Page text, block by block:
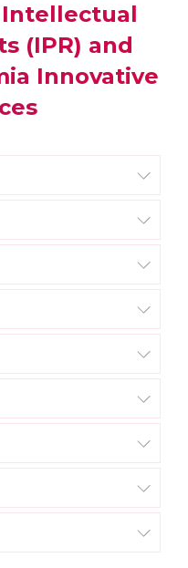
(IPR) and
Innovative